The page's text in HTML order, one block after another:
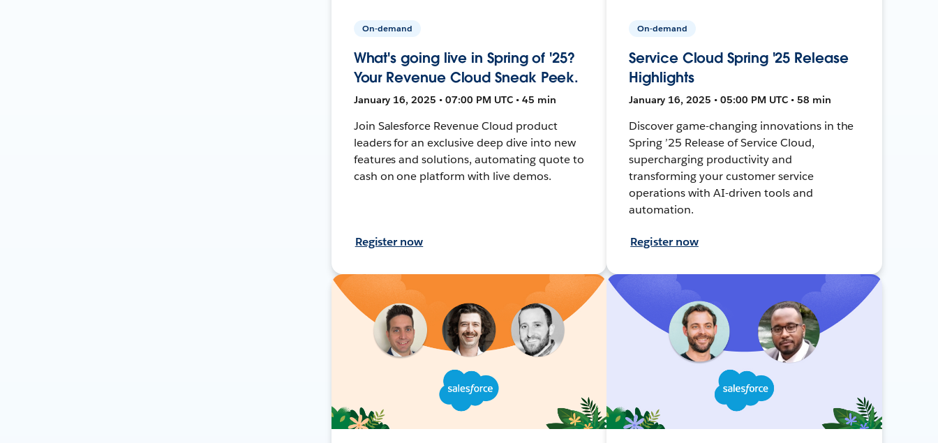
On-demand
What's going live in Spring of '25?
Your Revenue Cloud Sneak Peek.
January 16, 2025 • 07:00 PM UTC • 45 min
Join Salesforce Revenue Cloud product
leaders for an exclusive deep dive into new
features and solutions, automating quote to
cash on one platform with live demos.
Register now
On-demand
Service Cloud Spring '25 Release
Highlights
January 16, 2025 • 05:00 PM UTC • 58 min
Discover game-changing innovations in the
Spring ’25 Release of Service Cloud,
supercharging productivity and
transforming your customer service
operations with AI-driven tools and
automation.
Register now